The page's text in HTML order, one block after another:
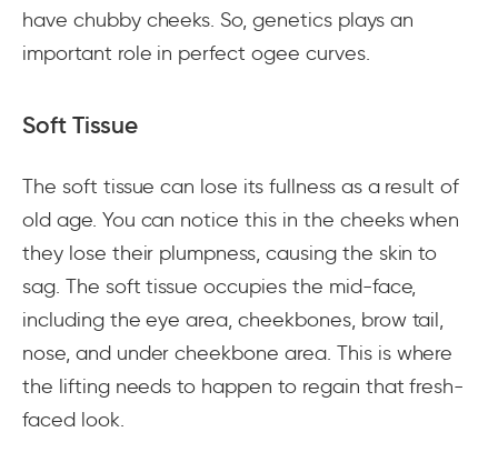
have chubby cheeks. So, genetics plays an
important role in perfect ogee curves.
Soft Tissue
The soft tissue can lose its fullness as a result of
old age. You can notice this in the cheeks when
they lose their plumpness, causing the skin to
sag. The soft tissue occupies the mid-face,
including the eye area, cheekbones, brow tail,
nose, and under cheekbone area. This is where
the lifting needs to happen to regain that fresh-
faced look.